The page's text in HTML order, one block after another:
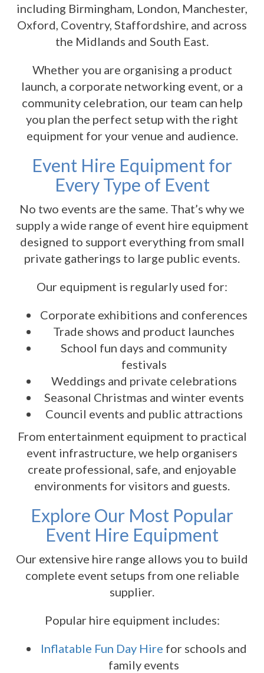
including Birmingham, London, Manchester,
Oxford, Coventry, Staffordshire, and across
the Midlands and South East.
Whether you are organising a product
launch, a corporate networking event, or a
community celebration, our team can help
you plan the perfect setup with the right
equipment for your venue and audience.
Event Hire Equipment for
Every Type of Event
No two events are the same. That’s why we
supply a wide range of event hire equipment
designed to support everything from small
private gatherings to large public events.
Our equipment is regularly used for:
Corporate exhibitions and conferences
Trade shows and product launches
School fun days and community
festivals
Weddings and private celebrations
Seasonal Christmas and winter events
Council events and public attractions
From entertainment equipment to practical
event infrastructure, we help organisers
create professional, safe, and enjoyable
environments for visitors and guests.
Explore Our Most Popular
Event Hire Equipment
Our extensive hire range allows you to build
complete event setups from one reliable
supplier.
Popular hire equipment includes:
Inflatable Fun Day Hire for schools and
family events